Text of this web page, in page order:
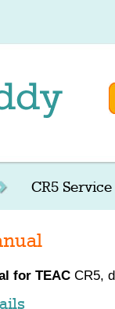
CR5
for TEAC CR5,